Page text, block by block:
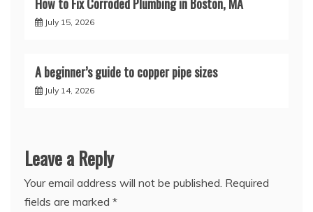
How to Fix Corroded Plumbing in Boston, MA
July 15, 2026
A beginner’s guide to copper pipe sizes
July 14, 2026
Leave a Reply
Your email address will not be published. Required
fields are marked *